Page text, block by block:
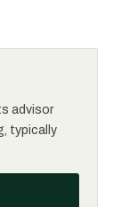
advisor
typically